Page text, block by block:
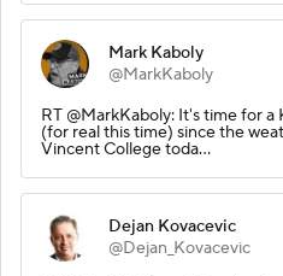
Mark Kaboly
@MarkKaboly
RT @MarkKaboly: It's time for a
(for real this time) since the
Vincent College toda…
Dejan Kovacevic
@Dejan_Kovacevic